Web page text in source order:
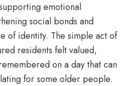
emotional
social bonds and
of identity. The simple act of
residents felt valued,
on a day that can
for some older people.